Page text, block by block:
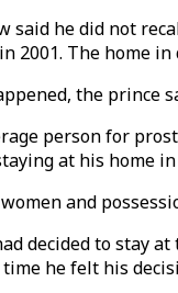
said he did not
2001. The home
the prince
person for
at his home in
and
decided to stay
he felt his